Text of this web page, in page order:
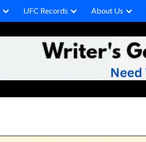
UFC Records About Us